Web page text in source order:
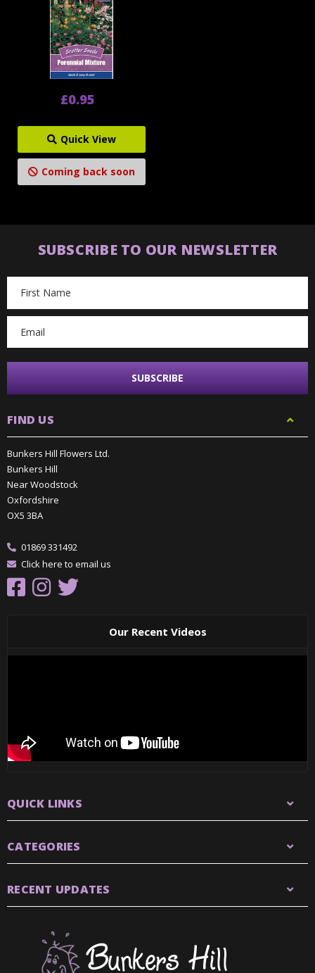
£0.95
Quick View
Coming back soon
SUBSCRIBE TO OUR NEWSLETTER
Address
FIND US
Bunkers Hill Flowers Ltd.
Bunkers Hill
Near Woodstock
Oxfordshire
OX5 3BA
01869 331492
Click here to email us
Our Recent Videos
QUICK LINKS
CATEGORIES
RECENT UPDATES